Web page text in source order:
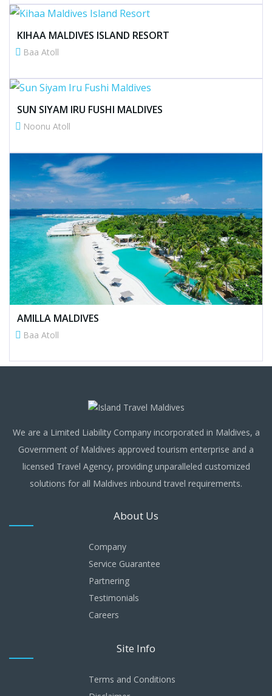
KIHAA MALDIVES ISLAND RESORT
Baa Atoll
SUN SIYAM IRU FUSHI MALDIVES
Noonu Atoll
AMILLA MALDIVES
Baa Atoll
We are a Limited Liability Company incorporated in Maldives, a
Government of Maldives approved tourism enterprise and a
licensed Travel Agency, providing unparalleled customized
solutions for all Maldives inbound travel requirements.
About Us
Company
Service Guarantee
Partnering
Testimonials
Careers
Site Info
Terms and Conditions